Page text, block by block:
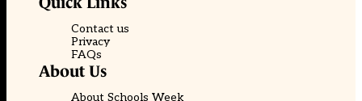
Contact us
Privacy
FAQs
About Us
About Schools Week